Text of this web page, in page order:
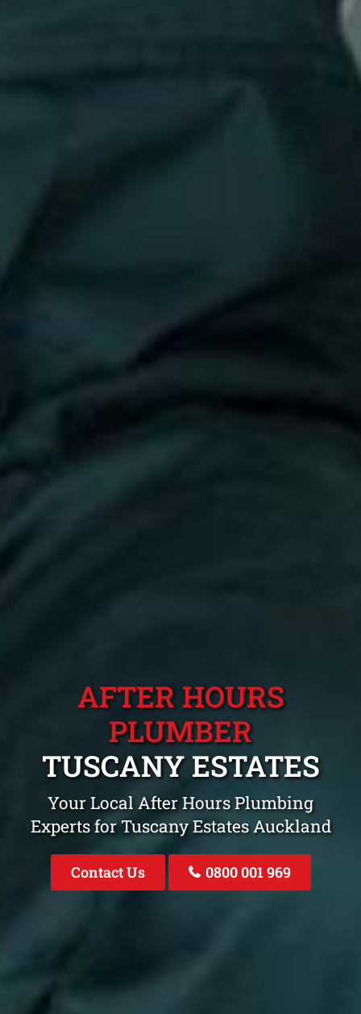
AFTER HOURS
PLUMBER
TUSCANY ESTATES
Your Local After Hours Plumbing
Experts for Tuscany Estates Auckland
Contact Us 0800 001 969